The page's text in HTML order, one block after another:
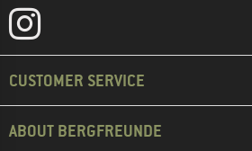
CUSTOMER SERVICE
ABOUT BERGFREUNDE